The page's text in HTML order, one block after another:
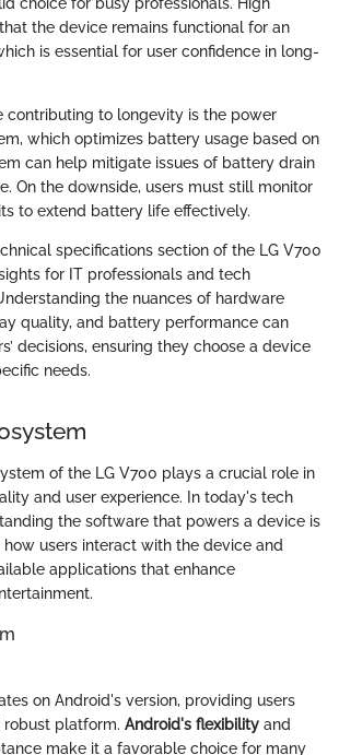
the device remains functional for an
is essential for user confidence in long-
contributing to longevity is the power
which optimizes battery usage based on
can help mitigate issues of battery drain
On the downside, users must still monitor
to extend battery life effectively.
specifications section of the LG V700
for IT professionals and tech
the nuances of hardware
quality, and battery performance can
decisions, ensuring they choose a device
needs.
of the LG V700 plays a crucial role in
and user experience. In today's tech
the software that powers a device is
users interact with the device and
applications that enhance
on Android's version, providing users
platform. Android's flexibility and
make it a favorable choice for many